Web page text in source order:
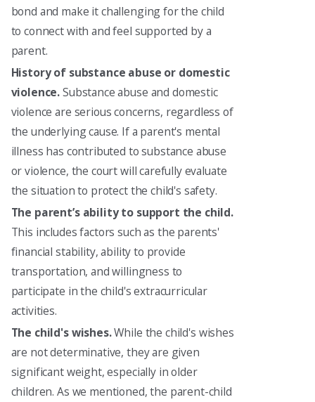
bond and make it challenging for the child
to connect with and feel supported by a
parent.
History of substance abuse or domestic
violence.Substance abuse and domestic
violence are serious concerns, regardless of
the underlying cause. If a parent's mental
illness has contributed to substance abuse
or violence, the court will carefully evaluate
the situation to protect the child's safety.
The parent’s ability to support the child.
This includes factors such as the parents'
financial stability, ability to provide
transportation, and willingness to
participate in the child's extracurricular
activities.
The child's wishes.While the child's wishes
are not determinative, they are given
significant weight, especially in older
children. As we mentioned, the parent-child